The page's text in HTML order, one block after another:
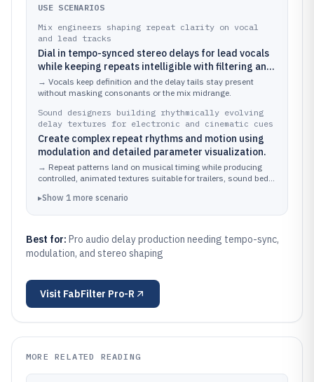
USE SCENARIOS
Mix engineers shaping repeat clarity on vocal
and lead tracks
Dial in tempo-synced stereo delays for lead vocals
while keeping repeats intelligible with filtering and
modulation.
→ Vocals keep definition and the delay tails stay present
without masking consonants or the mix midrange.
Sound designers building rhythmically evolving
delay textures for electronic and cinematic cues
Create complex repeat rhythms and motion using
modulation and detailed parameter visualization.
→ Repeat patterns land on musical timing while producing
controlled, animated textures suitable for trailers, sound beds,
▸Show 1 more scenario
Best for: Pro audio delay production needing tempo-sync,
modulation, and stereo shaping
Visit FabFilter Pro-R
MORE RELATED READING